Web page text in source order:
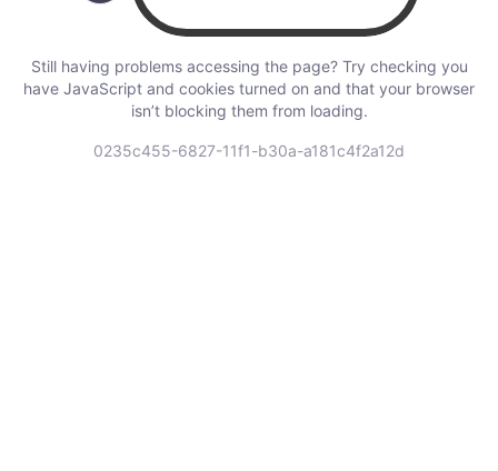
Still having problems accessing the page? Try checking you
have JavaScript and cookies turned on and that your browser
isn’t blocking them from loading.
0235c455-6827-11f1-b30a-a181c4f2a12d